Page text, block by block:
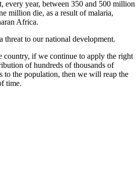
every year, between 350 and 500 million
million die, as a result of malaria,
Africa.
threat to our national development.
country, if we continue to apply the right
of hundreds of thousands of
to the population, then we will reap the
time.